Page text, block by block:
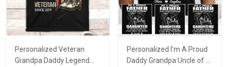
Personalized Veteran
Grandpa Daddy Legend
Personalized I'm A Proud
Daddy Grandpa Uncle of A